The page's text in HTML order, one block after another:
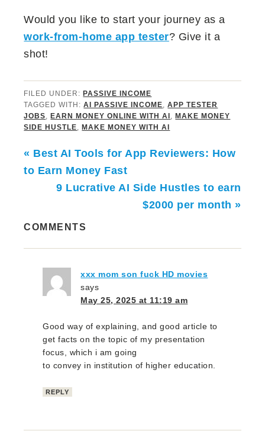
Would you like to start your journey as a
work-from-home app tester? Give it a
shot!
FILED UNDER: PASSIVE INCOME
TAGGED WITH:AI PASSIVE INCOME,APP TESTER
JOBS, EARN MONEY ONLINE WITH AI , MAKE MONEY
SIDE HUSTLE, MAKE MONEY WITH AI
« Best AI Tools for App Reviewers: How
to Earn Money Fast
9 Lucrative AI Side Hustles to earn
$2000 per month »
COMMENTS
xxx mom son fuck HD movies
says
May 25, 2025 at 11:19 am
Good way of explaining, and good article to
get facts on the topic of my presentation
focus, which i am going
to convey in institution of higher education.
REPLY